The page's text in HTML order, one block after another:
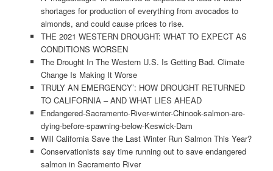
shortages for production of everything from avocados to
almonds, and could cause prices to rise.
THE 2021 WESTERN DROUGHT: WHAT TO EXPECT AS
CONDITIONS WORSEN
The Drought In The Western U.S. Is Getting Bad. Climate
Change Is Making It Worse
TRULY AN EMERGENCY’: HOW DROUGHT RETURNED
TO CALIFORNIA – AND WHAT LIES AHEAD
Endangered-Sacramento-River-winter-Chinook-salmon-are-
dying-before-spawning-below-Keswick-Dam
Will California Save the Last Winter Run Salmon This Year?
Conservationists say time running out to save endangered
salmon in Sacramento River